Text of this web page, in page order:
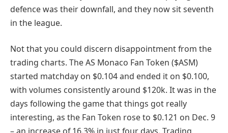
defence was their downfall, and they now sit seventh
in the league.
Not that you could discern disappointment from the
trading charts. The AS Monaco Fan Token ($ASM)
started matchday on $0.104 and ended it on $0.100,
with volumes consistently around $120k. It was in the
days following the game that things got really
interesting, as the Fan Token rose to $0.121 on Dec. 9